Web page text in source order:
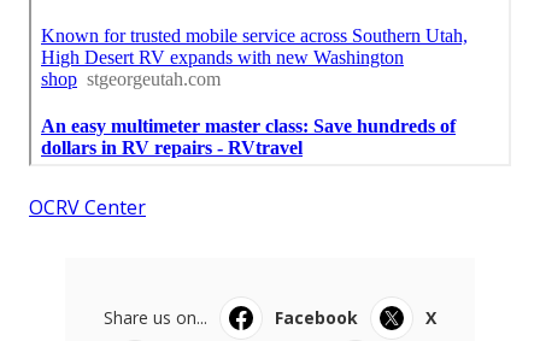
OCRV Center
Share us on... Facebook
X